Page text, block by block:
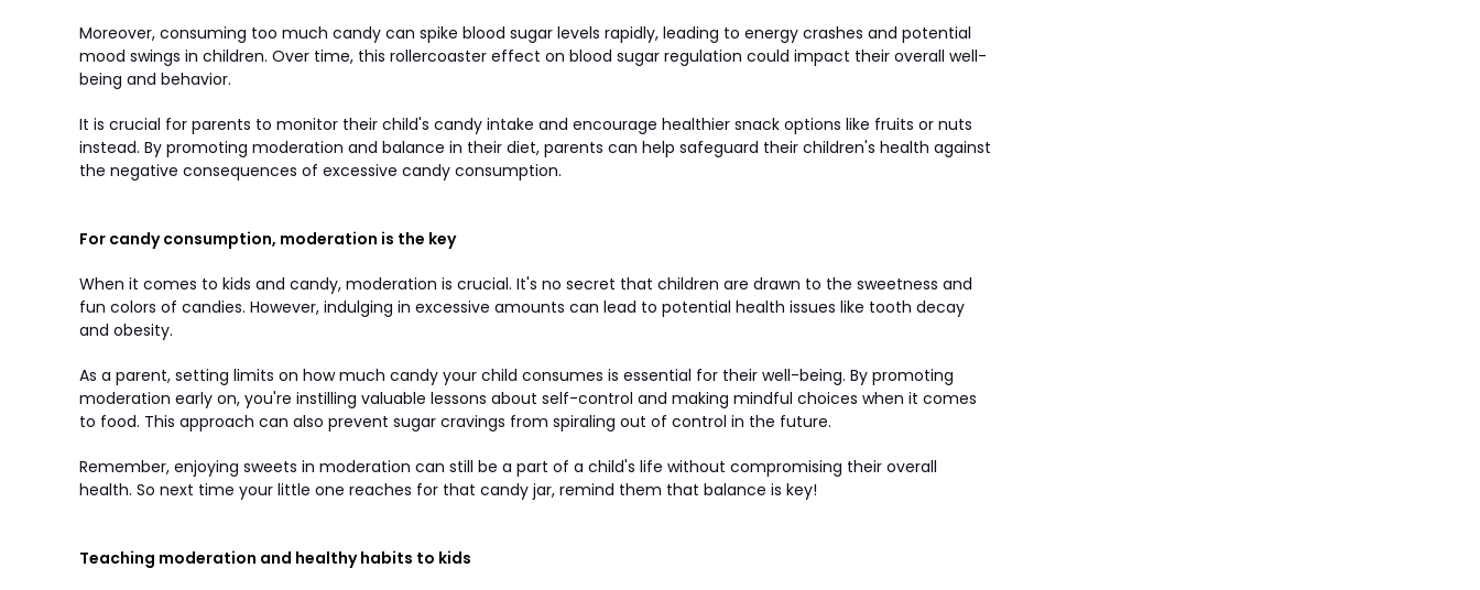
Moreover, consuming too much candy can spike blood sugar levels rapidly, leading to energy crashes and potential
mood swings in children. Over time, this rollercoaster effect on blood sugar regulation could impact their overall well-
being and behavior.
It is crucial for parents to monitor their child's candy intake and encourage healthier snack options like fruits or nuts
instead. By promoting moderation and balance in their diet, parents can help safeguard their children's health against
the negative consequences of excessive candy consumption.
For candy consumption, moderation is the key
When it comes to kids and candy, moderation is crucial. It's no secret that children are drawn to the sweetness and
fun colors of candies. However, indulging in excessive amounts can lead to potential health issues like tooth decay
and obesity.
As a parent, setting limits on how much candy your child consumes is essential for their well-being. By promoting
moderation early on, you're instilling valuable lessons about self-control and making mindful choices when it comes
to food. This approach can also prevent sugar cravings from spiraling out of control in the future.
Remember, enjoying sweets in moderation can still be a part of a child's life without compromising their overall
health. So next time your little one reaches for that candy jar, remind them that balance is key!
Teaching moderation and healthy habits to kids